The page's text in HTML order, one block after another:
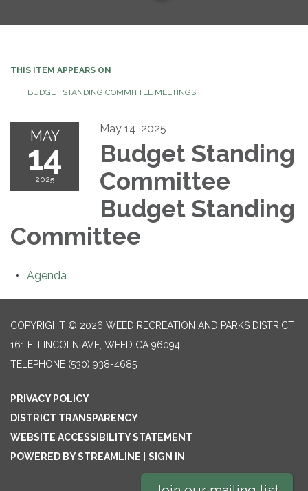
THIS ITEM APPEARS ON
BUDGET STANDING COMMITTEE MEETINGS
MAY
14
2025
May 14, 2025
Budget Standing
Committee
Budget Standing
Committee
Agenda
COPYRIGHT © 2026 WEED RECREATION AND PARKS DISTRICT
161 E. LINCOLN AVE, WEED CA 96094
TELEPHONE (530) 938-4685
PRIVACY POLICY
DISTRICT TRANSPARENCY
WEBSITE ACCESSIBILITY STATEMENT
POWERED BY STREAMLINE
SIGN IN